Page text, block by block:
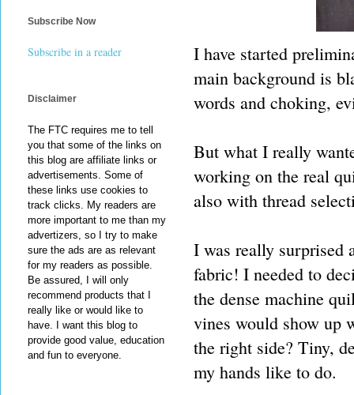
I have started
main background is
words and choking,
But what I really
working on the real
also with thread
I was really surprised
fabric! I needed to
the dense machine
vines would show up
the right side? Tiny,
my hands like to do.
Subscribe Now
Subscribe in a reader
Disclaimer
The FTC requires me to tell
you that some of the links on
this blog are affiliate links or
advertisements. Some of
these links use cookies to
track clicks. My readers are
more important to me than my
advertizers, so I try to make
sure the ads are as relevant
for my readers as possible.
Be assured, I will only
recommend products that I
really like or would like to
have. I want this blog to
provide good value, education
and fun to everyone.